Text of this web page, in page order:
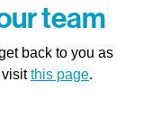
team
back to you as
visitthis page.